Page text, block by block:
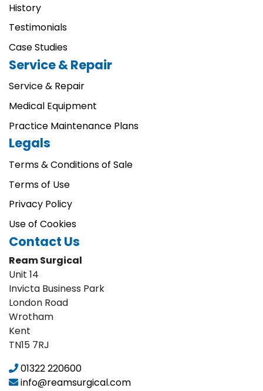
History
Testimonials
Case Studies
Service & Repair
Service & Repair
Medical Equipment
Practice Maintenance Plans
Legals
Terms & Conditions of Sale
Terms of Use
Privacy Policy
Use of Cookies
Contact Us
Ream Surgical
Unit 14
Invicta Business Park
London Road
Wrotham
Kent
TN15 7RJ
01322 220600
info@reamsurgical.com